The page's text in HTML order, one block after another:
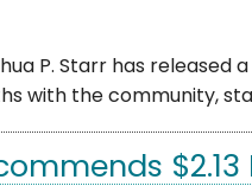
P. Starr has released
with the community,